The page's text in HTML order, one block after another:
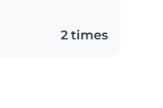
2 times